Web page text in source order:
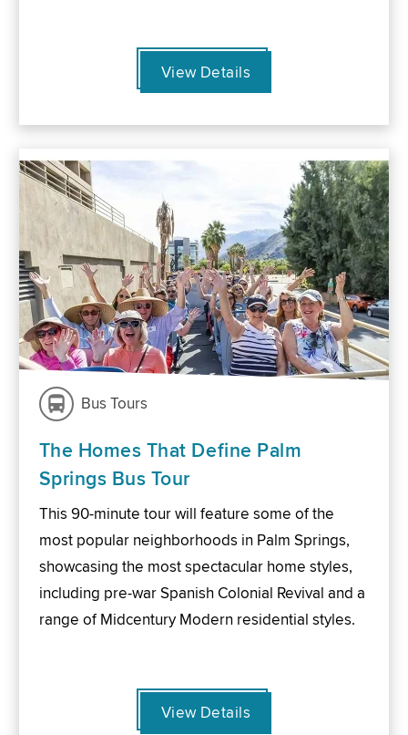
View Details
Bus Tours
The Homes That Define Palm
Springs Bus Tour
This 90-minute tour will feature some of the
most popular neighborhoods in Palm Springs,
showcasing the most spectacular home styles,
including pre-war Spanish Colonial Revival and a
range of Midcentury Modern residential styles.
View Details